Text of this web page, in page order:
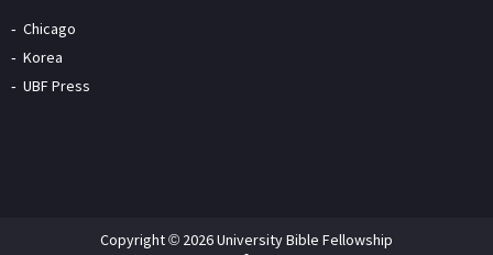
Chicago
Korea
UBF Press
Copyright © 2026 University Bible Fellowship